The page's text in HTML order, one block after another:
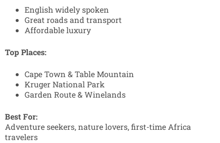
English widely spoken
Great roads and transport
Affordable luxury
Top Places:
Cape Town & Table Mountain
Kruger National Park
Garden Route & Winelands
Best For:
Adventure seekers, nature lovers, first-time Africa
travelers